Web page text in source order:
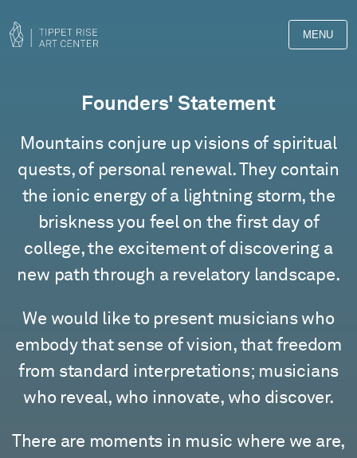
MENU
Founders' Statement
Mountains conjure up visions of spiritual
quests, of personal renewal. They contain
the ionic energy of a lightning storm, the
briskness you feel on the first day of
college, the excitement of discovering a
new path through a revelatory landscape.
We would like to present musicians who
embody that sense of vision, that freedom
from standard interpretations; musicians
who reveal, who innovate, who discover.
There are moments in music where we are,